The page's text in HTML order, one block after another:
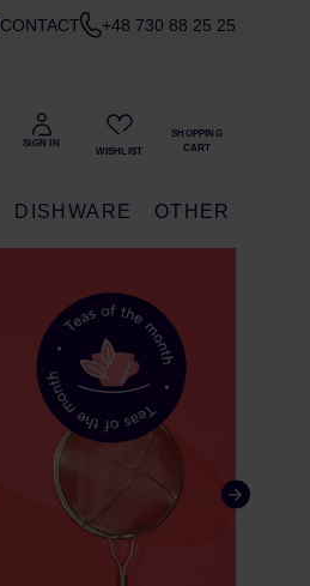
CONTACT +48 730 88 25 25
DISHWARE OTHER